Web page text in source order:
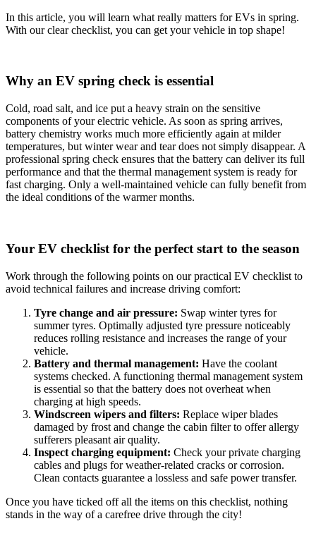
In this article, you will learn what really matters for EVs in spring.
With our clear checklist, you can get your vehicle in top shape!
Why an EV spring check is essential
Cold, road salt, and ice put a heavy strain on the sensitive
components of your electric vehicle. As soon as spring arrives,
battery chemistry works much more efficiently again at milder
temperatures, but winter wear and tear does not simply disappear. A
professional spring check ensures that the battery can deliver its full
performance and that the thermal management system is ready for
fast charging. Only a well-maintained vehicle can fully benefit from
the ideal conditions of the warmer months.
Your EV checklist for the perfect start to the season
Work through the following points on our practical EV checklist to
avoid technical failures and increase driving comfort:
Tyre change and air pressure: Swap winter tyres for
summer tyres. Optimally adjusted tyre pressure noticeably
reduces rolling resistance and increases the range of your
vehicle.
Battery and thermal management: Have the coolant
systems checked. A functioning thermal management system
is essential so that the battery does not overheat when
charging at high speeds.
Windscreen wipers and filters: Replace wiper blades
damaged by frost and change the cabin filter to offer allergy
sufferers pleasant air quality.
Inspect charging equipment: Check your private charging
cables and plugs for weather-related cracks or corrosion.
Clean contacts guarantee a lossless and safe power transfer.
Once you have ticked off all the items on this checklist, nothing
stands in the way of a carefree drive through the city!